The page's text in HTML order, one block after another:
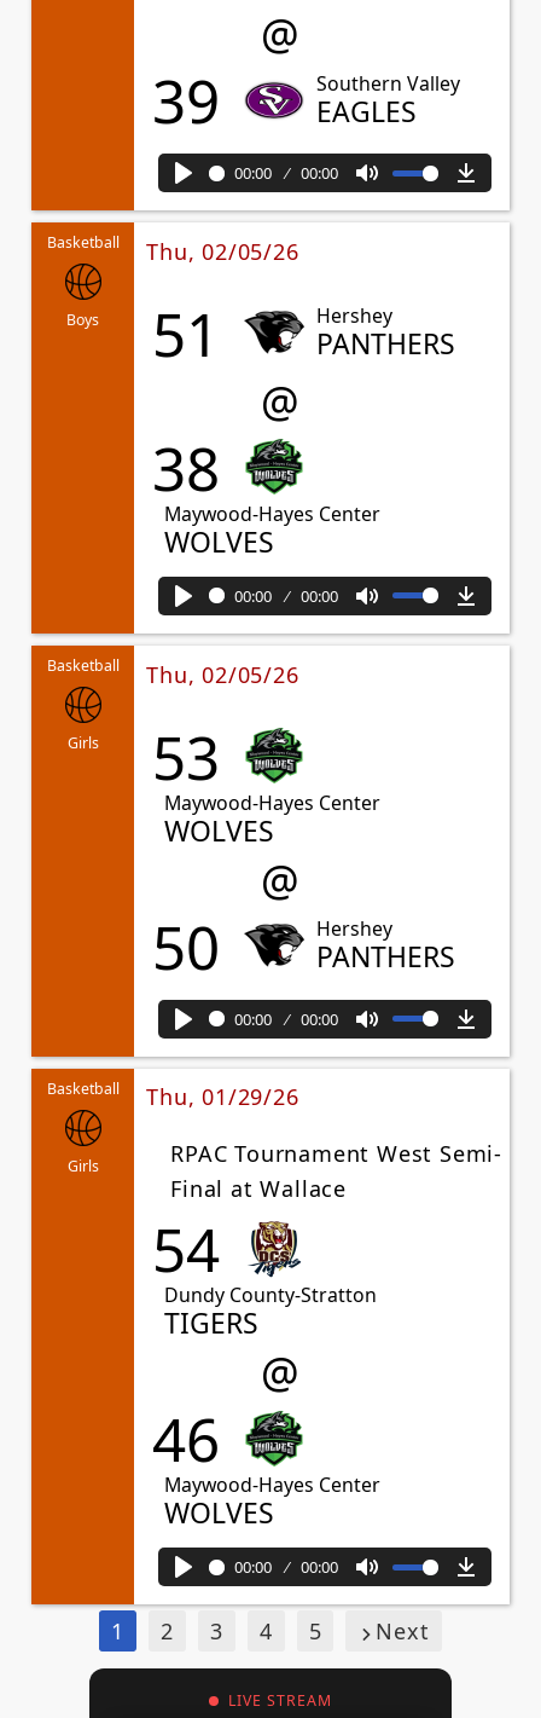
@
39 Southern Valley
EAGLES
Play
00:00 00:00
Mute
Basketball
Boys
Thu, 02/05/26
51 Hershey
PANTHERS
@
38
Maywood-Hayes Center
WOLVES
Play
00:00 00:00
Mute
Basketball
Girls
Thu, 02/05/26
53
Maywood-Hayes Center
WOLVES
@
50 Hershey
PANTHERS
Play
00:00 00:00
Mute
Basketball
Girls
Thu, 01/29/26
RPAC Tournament West Semi-
Final at Wallace
54
Dundy County-Stratton
TIGERS
@
46
Maywood-Hayes Center
WOLVES
Play
00:00 00:00
Mute
1
2 3 4 5 Next
LIVE STREAM